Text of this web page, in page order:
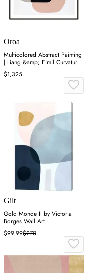
Oroa
Multicolored Abstract Painting
| Liang &amp; Eimil Curvature
II
$1,325
Gilt
Gold Monde II by Victoria
Borges Wall Art
$99.99$270